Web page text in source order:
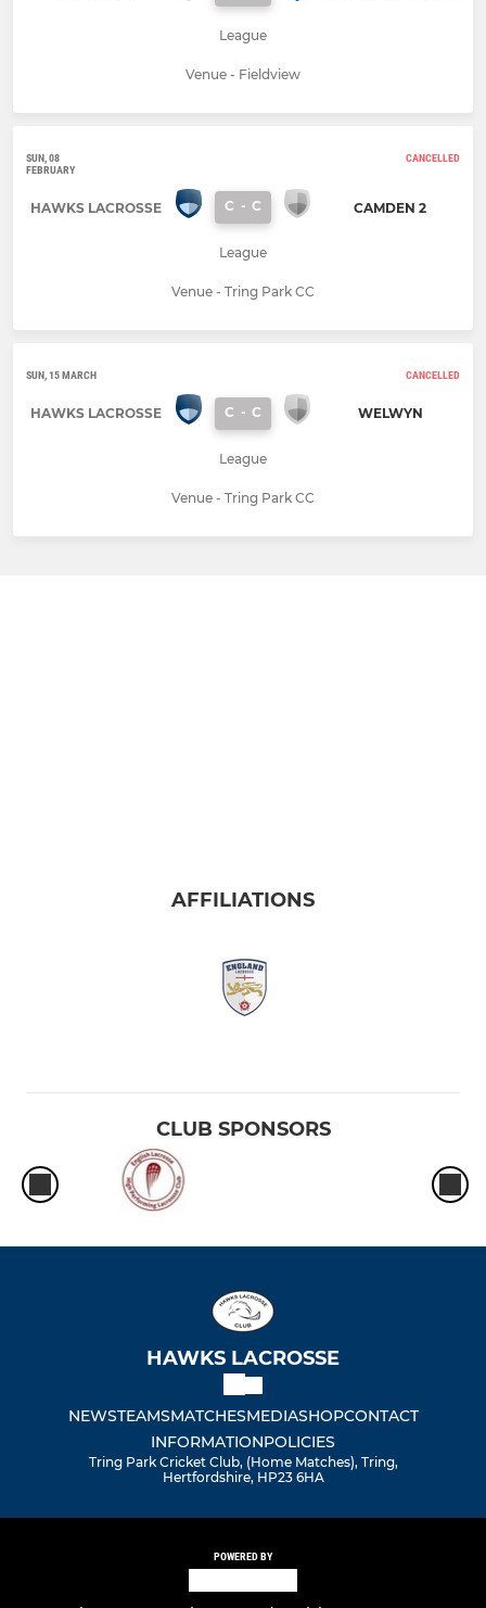
League
Venue - Fieldview
SUN, 08
FEBRUARY
CANCELLED
HAWKS LACROSSE C - C CAMDEN 2
League
Venue - Tring Park CC
SUN, 15 MARCH CANCELLED
HAWKS LACROSSE C - C WELWYN
League
Venue - Tring Park CC
AFFILIATIONS
CLUB SPONSORS
HAWKS LACROSSE
NEWSTEAMSMATCHESMEDIASHOPCONTACT
INFORMATIONPOLICIES
Tring Park Cricket Club, (Home Matches), Tring,
Hertfordshire, HP23 6HA
POWERED BY